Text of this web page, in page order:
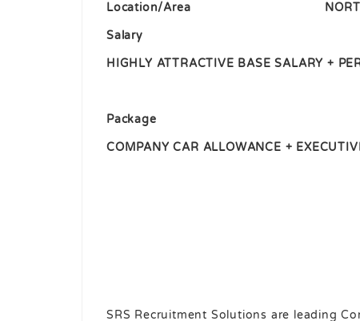
Location/Area
Salary
HIGHLY ATTRACTIVE BASE SALARY +
Package
COMPANY CAR ALLOWANCE +
SRS Recruitment Solutions are leading